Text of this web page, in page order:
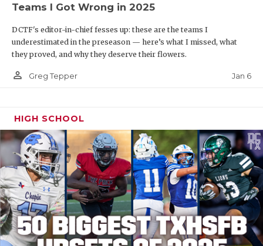
Teams I Got Wrong in 2025
DCTF's editor-in-chief fesses up: these are the teams I
underestimated in the preseason — here’s what I missed, what
they proved, and why they deserve their flowers.
person_outline Greg Tepper Jan 6
HIGH SCHOOL